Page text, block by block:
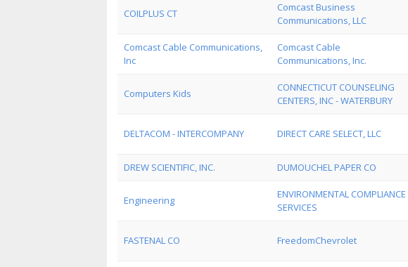
COILPLUS CT
Comcast Business
Communications, LLC
Comcast Cable Communications,
Inc
Comcast Cable
Communications, Inc.
Computers Kids
CONNECTICUT COUNSELING
CENTERS, INC - WATERBURY
DELTACOM - INTERCOMPANY DIRECT CARE SELECT, LLC
DREW SCIENTIFIC, INC. DUMOUCHEL PAPER CO
Engineering
ENVIRONMENTAL COMPLIANCE
SERVICES
FASTENAL CO FreedomChevrolet